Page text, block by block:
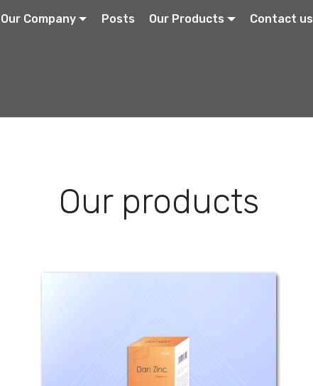
Our Company Posts Our Products Contact us
Our products
Dan Zinc
COMPOSITION: Each 100ml
Shampoo contains 1g Pyrithion
zinc. WHAT IS DAN ZINC USED FOR?